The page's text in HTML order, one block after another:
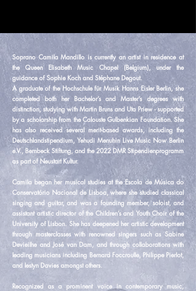
Soprano Camila Mandillo is currently an artist in residence at
the Queen Elisabeth Music Chapel (Belgium), under the
guidance of Sophie Koch and Stéphane Degout.
A graduate of the Hochschule für Musik Hanns Eisler Berlin, she
completed both her Bachelor’s and Master’s degrees with
distinction, studying with Martin Bruns and Uta Priew - supported
by a scholarship from the Calouste Gulbenkian Foundation. She
has also received several merit-based awards, including the
Deutschlandstipendium, Yehudi Menuhin Live Music Now Berlin
e.V., Bernbeck Stiftung, and the 2022 DMR Stipendienprogramm
as part of Neustart Kultur.
Camila began her musical studies at the Escola de Música do
Conservatório Nacional de Lisboa, where she studied classical
singing and guitar, and was a founding member, soloist, and
assistant artistic director of the Children’s and Youth Choir of the
University of Lisbon. She has deepened her artistic development
through masterclasses with renowned singers such as Sabine
Devieilhe and José van Dam, and through collaborations with
leading musicians including Bernard Foccroulle, Philippe Pierlot,
and Iestyn Davies amongst others.
Recognized as a prominent voice in contemporary music,